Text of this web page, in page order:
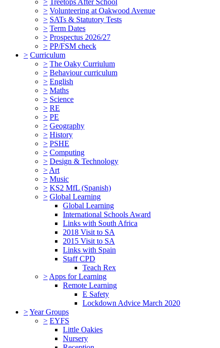
> Treetops After School
> Volunteering at Oakwood Avenue
> SATs & Statutory Tests
> Term Dates
> Prospectus 2026/27
> PP/FSM check
> Curriculum
> The Oaky Curriulum
> Behaviour curriculum
> English
> Maths
> Science
> RE
> PE
> Geography
> History
> PSHE
> Computing
> Design & Technology
> Art
> Music
> KS2 MfL (Spanish)
> Global Learning
Global Learning
International Schools Award
Links with South Africa
2018 Visit to SA
2015 Visit to SA
Links with Spain
Staff CPD
Teach Rex
> Apps for Learning
Remote Learning
E Safety
Lockdown Advice March 2020
>Year Groups
> EYFS
Little Oakies
Nursery